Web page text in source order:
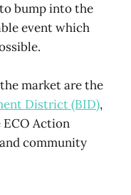
bump into the
event which
market are the
District (BID),
ECO Action
community